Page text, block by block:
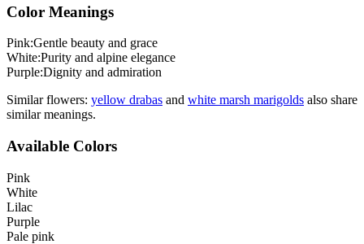
Color Meanings
Pink:Gentle beauty and grace
White:Purity and alpine elegance
Purple:Dignity and admiration
Similar flowers: yellow drabas and white marsh marigolds also share
similar meanings.
Available Colors
Pink
White
Lilac
Purple
Pale pink